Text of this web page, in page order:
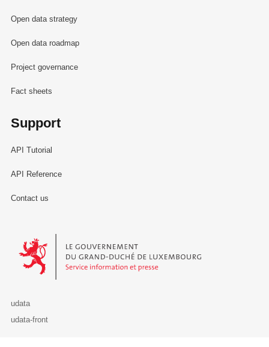
Open data strategy
Open data roadmap
Project governance
Fact sheets
Support
API Tutorial
API Reference
Contact us
Le Gouvernement du Grand-Duché de Luxembourg - Service
udata
udata-front